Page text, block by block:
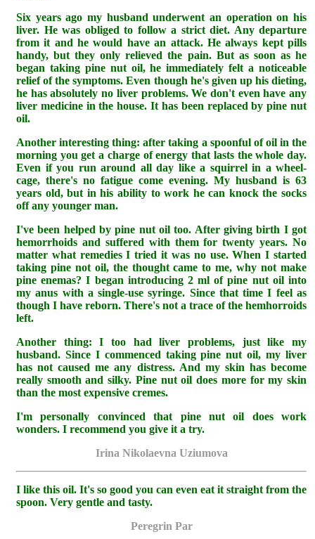
Six years ago my husband underwent an operation on his
liver. He was obliged to follow a strict diet. Any departure
from it and he would have an attack. He always kept pills
handy, but they only relieved the pain. But as soon as he
began taking pine nut oil, he immediately felt a noticeable
relief of the symptoms. Even though he's given up his dieting,
he has absolutely no liver problems. We don't even have any
liver medicine in the house. It has been replaced by pine nut
oil.
Another interesting thing: after taking a spoonful of oil in the
morning you get a charge of energy that lasts the whole day.
Even if you run around all day like a squirrel in a wheel-
cage, there's no fatigue come evening. My husband is 63
years old, but in his ability to work he can knock the socks
off any younger man.
I've been helped by pine nut oil too. After giving birth I got
hemorrhoids and suffered with them for twenty years. No
matter what remedies I tried it was no use. When I started
taking pine not oil, the thought came to me, why not make
pine enemas? I began introducing 2 ml of pine nut oil into
my anus with a single-use syringe. Since that time I feel as
though I have reborn. There's not a trace of the hemhorroids
left.
Another thing: I too had liver problems, just like my
husband. Since I commenced taking pine nut oil, my liver
has not caused me any distress. And my skin has become
really smooth and silky. Pine nut oil does more for my skin
than the most expensive cremes.
I'm personally convinced that pine nut oil does work
wonders. I recommend you give it a try.
Irina Nikolaevna Uziumova
I like this oil. It's so good you can even eat it straight from the
spoon. Very gentle and tasty.
Peregrin Par